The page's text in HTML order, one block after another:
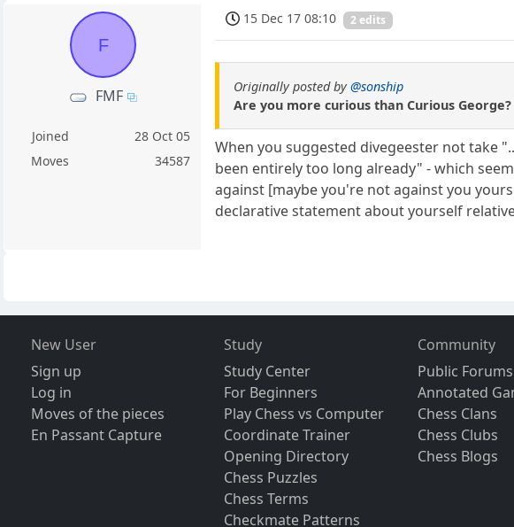
F
FMF
Joined
28 Oct 05
Moves
34587
15 Dec 17 08:10 2 edits
Originally posted by@sonship
Are you more curious than Curious George?
When you suggested divegeester not take
been entirely too long already" - which
against [maybe you're not against you
declarative statement about yourself
New User
Sign up
Log in
Moves of the pieces
En Passant Capture
Study
Study Center
For Beginners
Play Chess vs Computer
Coordinate Trainer
Opening Directory
Chess Puzzles
Chess Terms
Checkmate Patterns
Community
Public Forums
Annotated
Chess Clans
Chess Clubs
Chess Blogs